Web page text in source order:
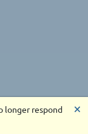
longer respond
🗙